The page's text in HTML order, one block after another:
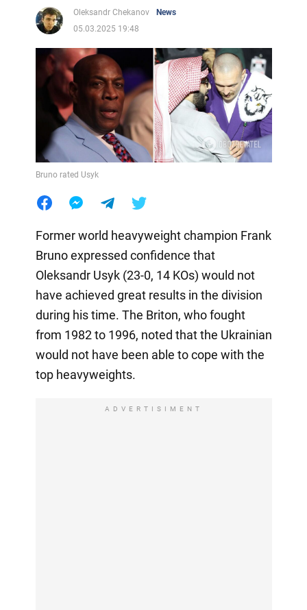
Oleksandr Chekanov
News
05.03.2025 19:48
Bruno rated Usyk
Former world heavyweight champion Frank
Bruno expressed confidence that
Oleksandr Usyk (23-0, 14 KOs) would not
have achieved great results in the division
during his time. The Briton, who fought
from 1982 to 1996, noted that the Ukrainian
would not have been able to cope with the
top heavyweights.
ADVERTISIMENT